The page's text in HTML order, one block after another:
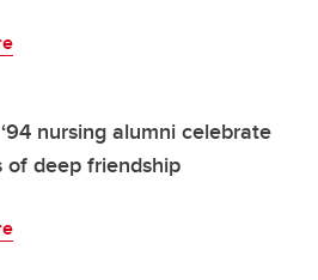
nursing alumni celebrate
of deep friendship